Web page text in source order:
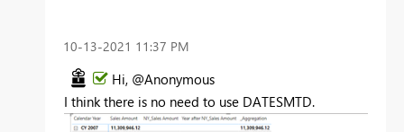
‎10-13-2021 11:37 PM
Hi, @Anonymous
I think there is no need to use DATESMTD.